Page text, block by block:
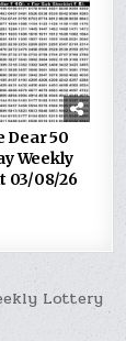
Dear 50
Weekly
03/08/26
Lottery